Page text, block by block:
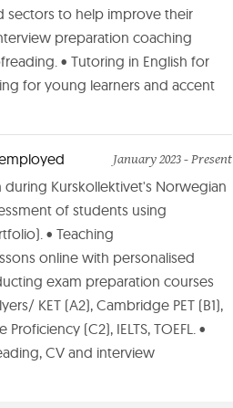
sectors to help improve their
preparation coaching
• Tutoring in English for
for young learners and accent
January 2023 - Present
during Kurskollektivet's Norwegian
of students using
• Teaching
online with personalised
exam preparation courses
KET (A2), Cambridge PET (B1),
(C2), IELTS, TOEFL. •
CV and interview